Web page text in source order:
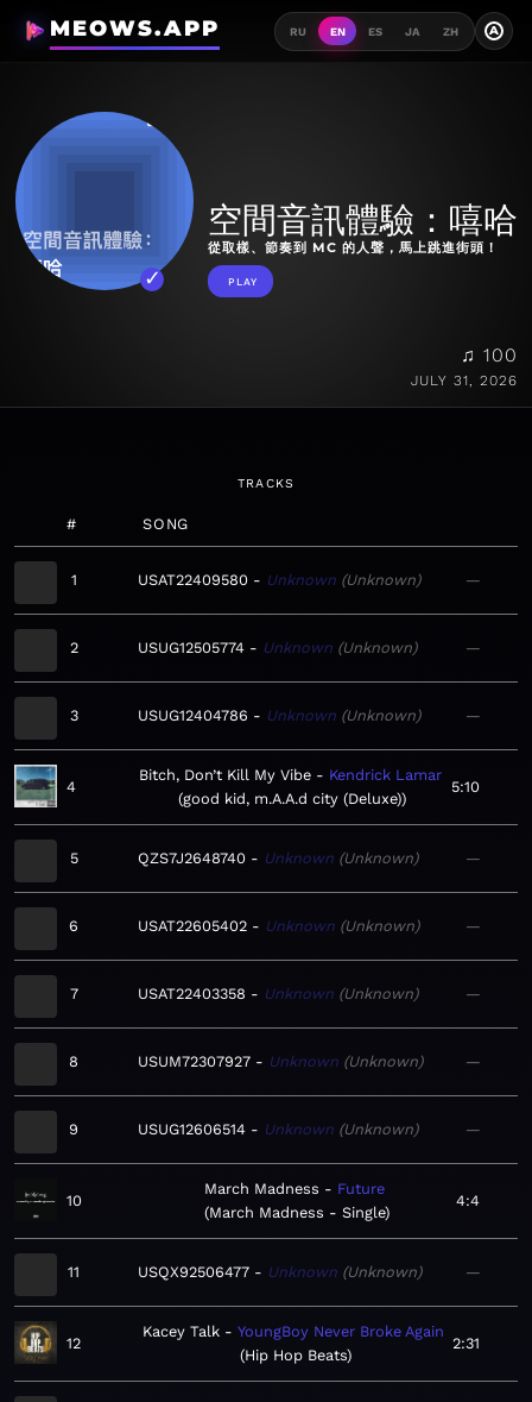
MEOWS.APP RU EN ES JA ZH A
空間音訊體驗：嘻哈
從取樣、節奏到 MC 的人聲，馬上跳進街頭！
PLAY
♫ 100
JULY 31, 2026
TRACKS
# SONG
1 USAT22409580 Unknown Unknown —
2 USUG12505774 Unknown Unknown —
3 USUG12404786 Unknown Unknown —
4
Bitch, Don’t Kill My Vibe
Kendrick Lamar
good kid, m.A.A.d city (Deluxe)
5:10
5 QZS7J2648740 Unknown Unknown —
6 USAT22605402 Unknown Unknown —
7 USAT22403358 Unknown Unknown —
8 USUM72307927 Unknown Unknown —
9 USUG12606514 Unknown Unknown —
10
March Madness
Future
March Madness - Single
4:4
11 USQX92506477 Unknown Unknown —
12
Kacey Talk
YoungBoy Never Broke Again
Hip Hop Beats
2:31